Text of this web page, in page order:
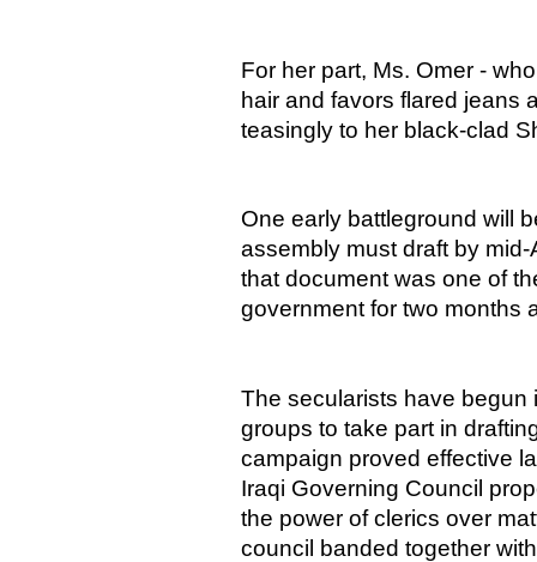
For her part, Ms. Omer -
hair and favors flared jeans
teasingly to her black-clad
One early battleground will
assembly must draft by
that document was one of
government for two months
The secularists have
groups to take part in
campaign proved effective
Iraqi Governing Council
the power of clerics over
council banded together